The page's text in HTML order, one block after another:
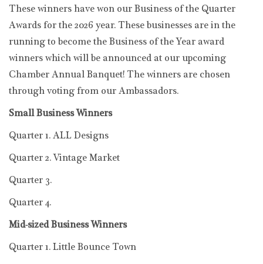
These winners have won our Business of the Quarter
Awards for the 2026 year. These businesses are in the
running to become the Business of the Year award
winners which will be announced at our upcoming
Chamber Annual Banquet! The winners are chosen
through voting from our Ambassadors.
Small Business Winners
Quarter 1. ALL Designs
Quarter 2. Vintage Market
Quarter 3.
Quarter 4.
Mid-sized Business Winners
Quarter 1. Little Bounce Town